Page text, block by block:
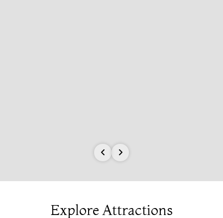
Explore Attractions